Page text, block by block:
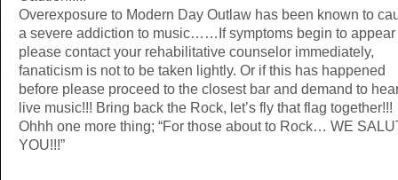
Overexposure to Modern Day Outlaw has been known to
a severe addiction to music……If symptoms begin to appear
please contact your rehabilitative counselor immediately,
fanaticism is not to be taken lightly. Or if this has happened
before please proceed to the closest bar and demand to
live music!!! Bring back the Rock, let’s fly that flag together!!!
Ohhh one more thing; “For those about to Rock… WE
YOU!!!”